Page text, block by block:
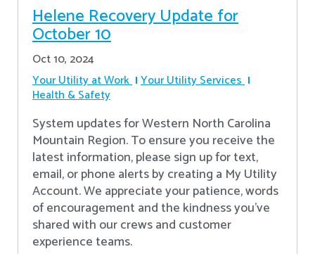
Helene Recovery Update for
October 10
Oct 10, 2024
Your Utility at Work Your Utility Services
Health & Safety
System updates for Western North Carolina
Mountain Region. To ensure you receive the
latest information, please sign up for text,
email, or phone alerts by creating a My Utility
Account. We appreciate your patience, words
of encouragement and the kindness you’ve
shared with our crews and customer
experience teams.